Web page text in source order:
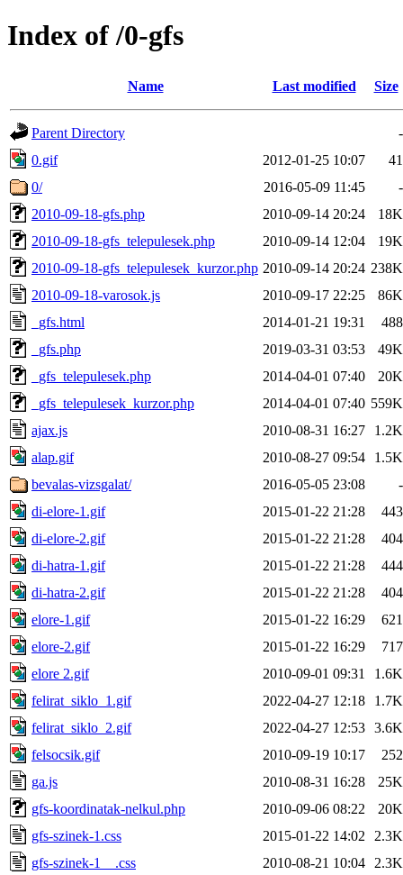
Index of /0-gfs
Name Last modified Size
Parent Directory
-
0.gif
2012-01-25 10:07
41
0/
2016-05-09 11:45
-
2010-09-18-gfs.php
2010-09-14 20:24
18K
2010-09-18-gfs_telepulesek.php
2010-09-14 12:04
19K
2010-09-18-gfs_telepulesek_kurzor.php 2010-09-14 20:24 238K
2010-09-18-varosok.js
2010-09-17 22:25
86K
_gfs.html
2014-01-21 19:31
488
_gfs.php
2019-03-31 03:53
49K
_gfs_telepulesek.php
2014-04-01 07:40
20K
_gfs_telepulesek_kurzor.php
2014-04-01 07:40 559K
ajax.js
2010-08-31 16:27
1.2K
alap.gif
2010-08-27 09:54
1.5K
bevalas-vizsgalat/
2016-05-05 23:08
-
di-elore-1.gif
2015-01-22 21:28
443
di-elore-2.gif
2015-01-22 21:28
404
di-hatra-1.gif
2015-01-22 21:28
444
di-hatra-2.gif
2015-01-22 21:28
404
elore-1.gif
2015-01-22 16:29
621
elore-2.gif
2015-01-22 16:29
717
elore 2.gif
2010-09-01 09:31
1.6K
felirat_siklo_1.gif
2022-04-27 12:18
1.7K
felirat_siklo_2.gif
2022-04-27 12:53 3.6K
felsocsik.gif
2010-09-19 10:17
252
ga.js
2010-08-31 16:28
25K
gfs-koordinatak-nelkul.php
2010-09-06 08:22
20K
gfs-szinek-1.css
2015-01-22 14:02
2.3K
gfs-szinek-1__.css
2010-08-21 10:04
2.3K